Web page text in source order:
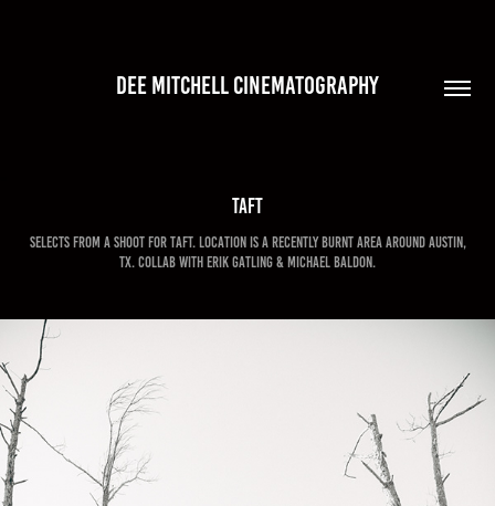
DEE MITCHELL CINEMATOGRAPHY
Taft
Selects from a shoot for Taft. Location is a recently burnt area around Austin,
TX. Collab with Erik Gatling & Michael Baldon.